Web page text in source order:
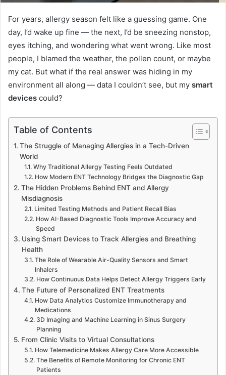
For years, allergy season felt like a guessing game. One
day, I’d wake up fine — the next, I’d be sneezing nonstop,
eyes itching, and wondering what went wrong. Like most
people, I blamed the weather, the pollen count, or maybe
my cat. But what if the real answer was hiding in my
environment all along — data I couldn’t see, but my smart
devices could?
Table of Contents
The Struggle of Managing Allergies in a Tech-Driven
World
Why Traditional Allergy Testing Feels Outdated
How Modern ENT Technology Bridges the Diagnostic Gap
The Hidden Problems Behind ENT and Allergy
Misdiagnosis
Limited Testing Methods and Patient Recall Bias
How AI-Based Diagnostic Tools Improve Accuracy and
Speed
Using Smart Devices to Track Allergies and Breathing
Health
The Role of Wearable Air-Quality Sensors and Smart
Inhalers
How Continuous Data Helps Detect Allergy Triggers Early
The Future of Personalized ENT Treatments
How Data Analytics Customize Immunotherapy and
Medications
3D Imaging and Machine Learning in Sinus Surgery
Planning
From Clinic Visits to Virtual Consultations
How Telemedicine Makes Allergy Care More Accessible
The Benefits of Remote Monitoring for Chronic ENT
Patients